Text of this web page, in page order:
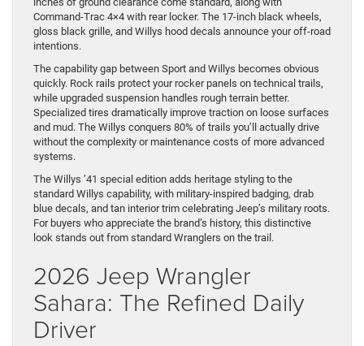
Command-Trac 4×4 with rear locker. The 17-inch black wheels,
gloss black grille, and Willys hood decals announce your off-road
intentions.
The capability gap between Sport and Willys becomes obvious
quickly. Rock rails protect your rocker panels on technical trails,
while upgraded suspension handles rough terrain better.
Specialized tires dramatically improve traction on loose surfaces
and mud. The Willys conquers 80% of trails you’ll actually drive
without the complexity or maintenance costs of more advanced
systems.
The Willys ’41 special edition adds heritage styling to the
standard Willys capability, with military-inspired badging, drab
blue decals, and tan interior trim celebrating Jeep’s military roots.
For buyers who appreciate the brand’s history, this distinctive
look stands out from standard Wranglers on the trail.
2026 Jeep Wrangler
Sahara: The Refined Daily
Driver